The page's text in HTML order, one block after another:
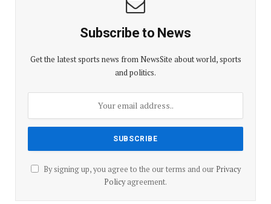
Subscribe to News
Get the latest sports news from NewsSite about world, sports
and politics.
By signing up, you agree to the our terms and our Privacy
Policyagreement.